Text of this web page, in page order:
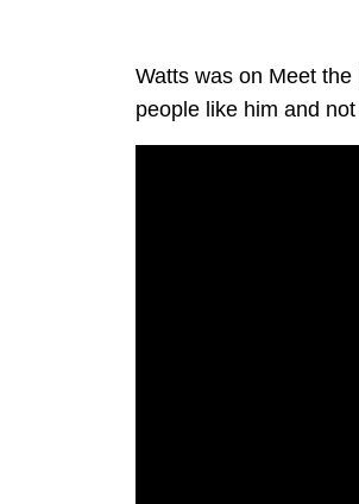
Watts was on Meet the
people like him and